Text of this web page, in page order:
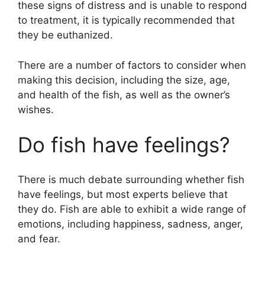
these signs of distress and is unable to respond
to treatment, it is typically recommended that
they be euthanized.
There are a number of factors to consider when
making this decision, including the size, age,
and health of the fish, as well as the owner’s
wishes.
Do fish have feelings?
There is much debate surrounding whether fish
have feelings, but most experts believe that
they do. Fish are able to exhibit a wide range of
emotions, including happiness, sadness, anger,
and fear.